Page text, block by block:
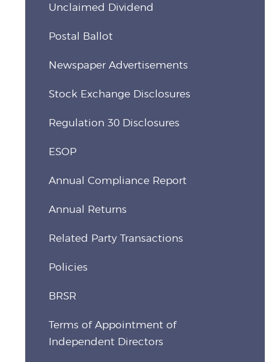
Unclaimed Dividend
Postal Ballot
Newspaper Advertisements
Stock Exchange Disclosures
Regulation 30 Disclosures
ESOP
Annual Compliance Report
Annual Returns
Related Party Transactions
Policies
BRSR
Terms of Appointment of
Independent Directors